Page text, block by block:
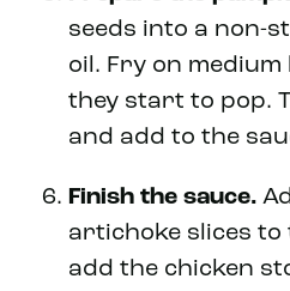
seeds into a non-
oil. Fry on medium
they start to pop.
and add to the
Finish the sauce.
artichoke slices to
add the chicken